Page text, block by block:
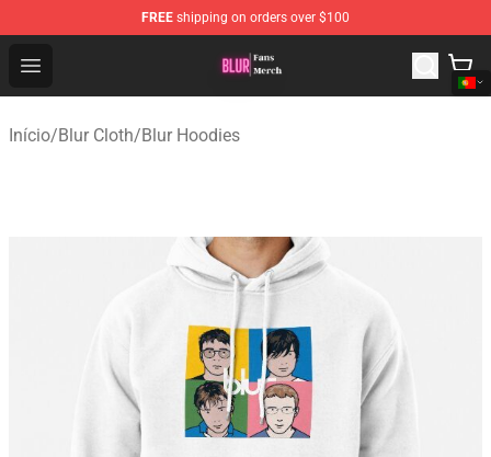
FREE shipping on orders over $100
Open menu
Blur Store - Official Blur Merchandise Shop
Início/Blur Cloth/Blur Hoodies